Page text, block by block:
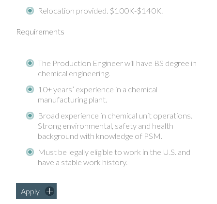
Relocation provided. $100K-$140K.
Requirements
The Production Engineer will have BS degree in
chemical engineering.
10+ years’ experience in a chemical
manufacturing plant.
Broad experience in chemical unit operations.
Strong environmental, safety and health
background with knowledge of PSM.
Must be legally eligible to work in the U.S. and
have a stable work history.
Apply